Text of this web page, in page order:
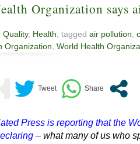
Organization says
Quality, Health , tagged air pollution
Organization World Health
Press is reporting that the
– what many of us who